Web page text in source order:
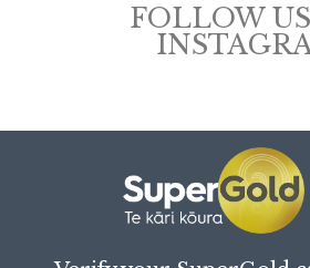
FOLLOW